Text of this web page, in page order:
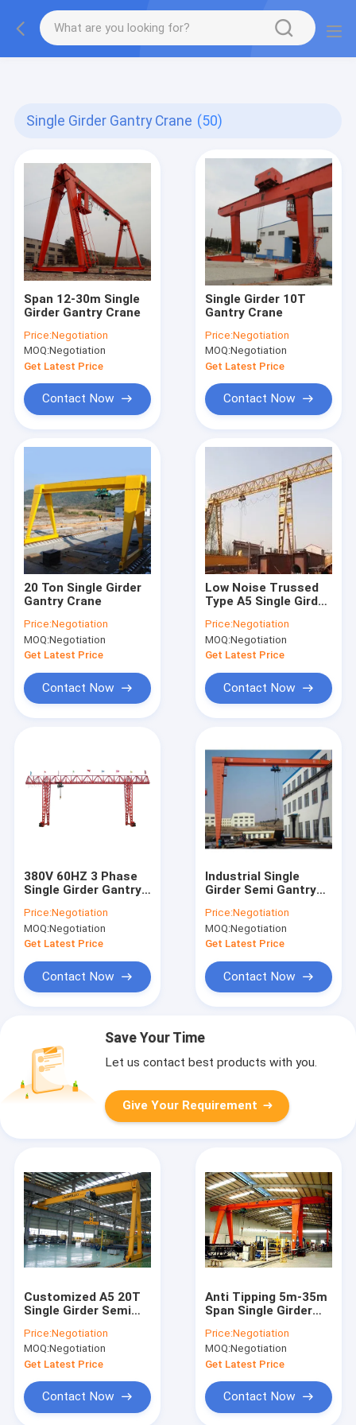
gtag('config', 'G-QWE9HWC3PF', {cookie_flags:
"SameSite=None;Secure"});
Single Girder Gantry Crane (50)
Span 12-30m Single
Girder Gantry Crane
Price:Negotiation
MOQ:Negotiation
Get Latest Price
Contact Now
Single Girder 10T
Gantry Crane
Price:Negotiation
MOQ:Negotiation
Get Latest Price
Contact Now
20 Ton Single Girder
Gantry Crane
Price:Negotiation
MOQ:Negotiation
Get Latest Price
Contact Now
Low Noise Trussed
Type A5 Single Girder
Price:Negotiation
MOQ:Negotiation
Get Latest Price
Contact Now
380V 60HZ 3 Phase
Single Girder Gantry
Mobile Gantry Crane
Price:Negotiation
MOQ:Negotiation
Get Latest Price
Contact Now
Industrial Single
Girder Semi Gantry
Mounted RMG Crane
Price:Negotiation
MOQ:Negotiation
Get Latest Price
Contact Now
Save Your Time
Let us contact best products with you.
Give Your Requirement
Customized A5 20T
Single Girder Semi
Concrete Plant
Price:Negotiation
MOQ:Negotiation
Get Latest Price
Contact Now
Anti Tipping 5m-35m
Span Single Girder
Workshop
Price:Negotiation
MOQ:Negotiation
Get Latest Price
Contact Now